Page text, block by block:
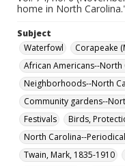
home in North
Subject
Waterfowl
Corapeake
African Americans--
Neighborhoods--North
Community gardens--
Festivals
Birds,
North Carolina--
Twain, Mark, 1835-1910